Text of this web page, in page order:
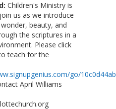
Children's Ministry is
us as we introduce
beauty, and
the scriptures in a
Please click
teach for the
go/
April Williams